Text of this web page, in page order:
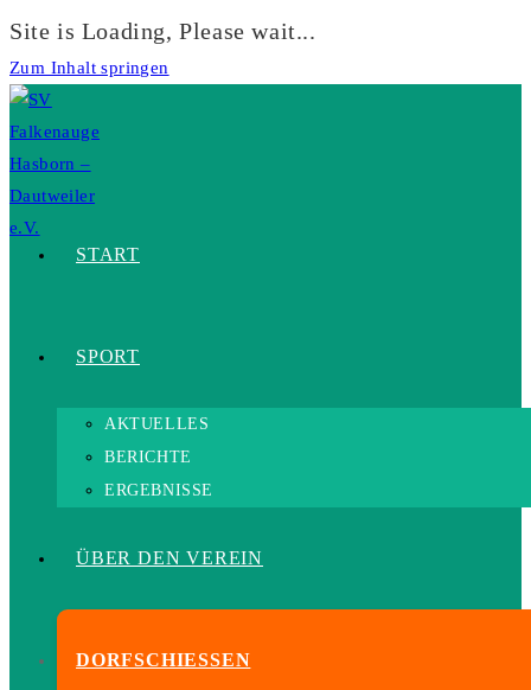
Site is Loading, Please wait...
Zum Inhalt springen
START
SPORT
AKTUELLES
BERICHTE
ERGEBNISSE
ÜBER DEN VEREIN
DORFSCHIESSEN